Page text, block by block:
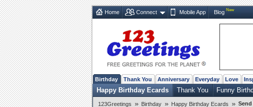
Home Connect Mobile App Blog New
Birthday Thank You Anniversary Everyday Love
Happy Birthday Ecards Thank You Funny
123Greetings » Birthday » Happy Birthday Ecards »